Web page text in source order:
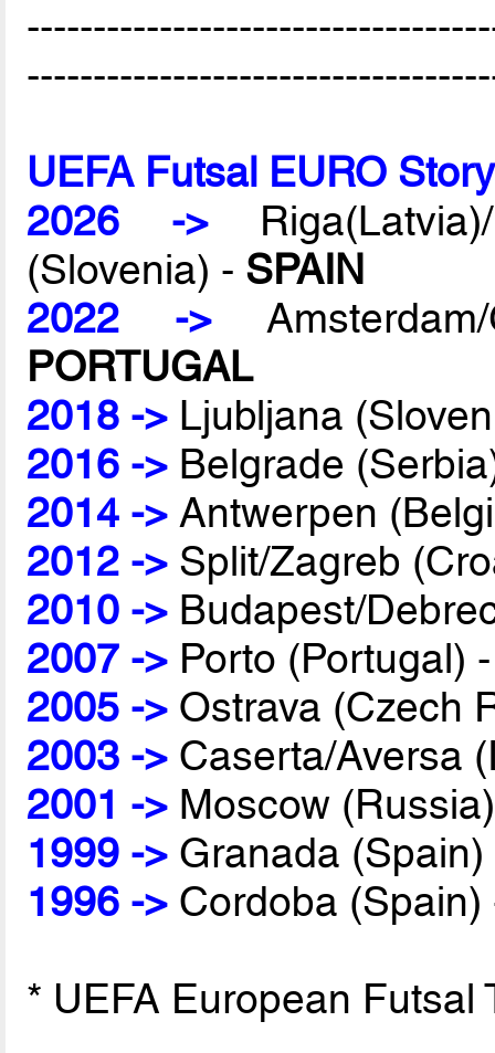
UEFA Futsal EURO Story
2026 ->Riga(Latvia)/
(Slovenia) - SPAIN
2022 ->Amsterdam/
PORTUGAL
2018 -> Ljubljana
2016 -> Belgrade
2014 -> Antwerpen
2012 -> Split/Zagreb
2010 -> Budapest/
2007 -> Porto (Portugal)
2005 -> Ostrava (Czech
2003 -> Caserta/Aversa
2001 -> Moscow
1999 -> Granada
1996 -> Cordoba
* UEFA European Futsal